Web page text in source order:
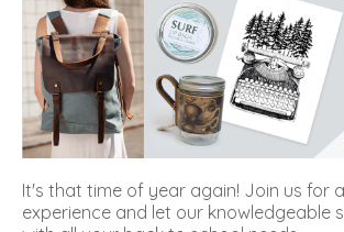
It's that time of year again! Join us for
experience and let our knowledgeable